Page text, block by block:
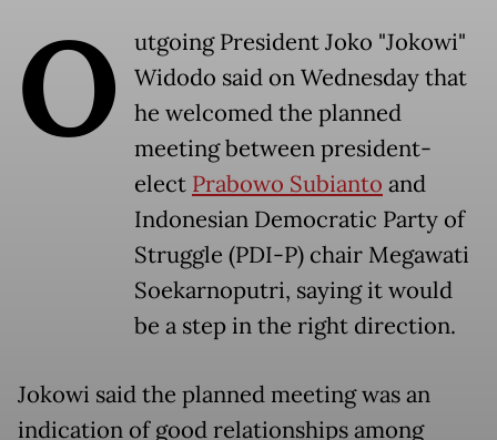
O
utgoing President Joko "Jokowi"
Widodo said on Wednesday that
he welcomed the planned
meeting between president-
elect Prabowo Subianto and
Indonesian Democratic Party of
Struggle (PDI-P) chair Megawati
Soekarnoputri, saying it would
be a step in the right direction.
Jokowi said the planned meeting was an
indication of good relationships among